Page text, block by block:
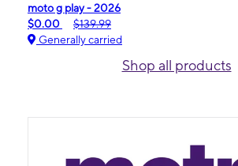
moto g play - 2026
$0.00
$139.99
Generally carried
Shop all products